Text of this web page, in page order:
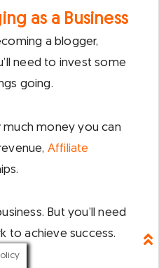
as a Business
a blogger,
need to invest some
going.
much money you can
Affiliate
But you’ll need
to achieve success.